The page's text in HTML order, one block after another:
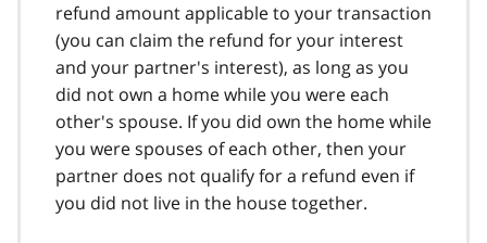
refund amount applicable to your transaction
(you can claim the refund for your interest
and your partner's interest), as long as you
did not own a home while you were each
other's spouse. If you did own the home while
you were spouses of each other, then your
partner does not qualify for a refund even if
you did not live in the house together.